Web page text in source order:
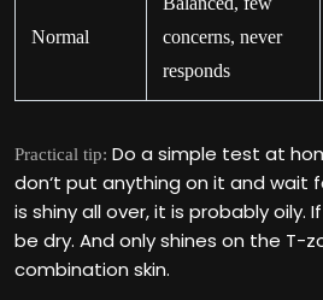
Normal
concerns, never
responds
Practical tip: Do a simple test at
don‘t put anything on it and wait
is shiny all over, it is probably oily.
be dry. And only shines on the T-
combination skin.